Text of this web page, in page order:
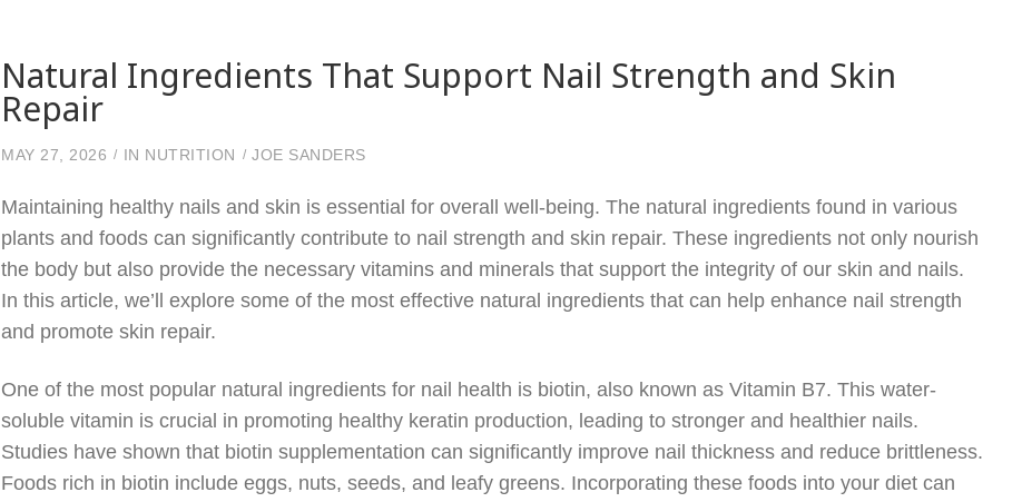
Natural Ingredients That Support Nail Strength and Skin
Repair
MAY 27, 2026 IN NUTRITION JOE SANDERS
Maintaining healthy nails and skin is essential for overall well-being. The natural ingredients found in various
plants and foods can significantly contribute to nail strength and skin repair. These ingredients not only nourish
the body but also provide the necessary vitamins and minerals that support the integrity of our skin and nails.
In this article, we’ll explore some of the most effective natural ingredients that can help enhance nail strength
and promote skin repair.
One of the most popular natural ingredients for nail health is biotin, also known as Vitamin B7. This water-
soluble vitamin is crucial in promoting healthy keratin production, leading to stronger and healthier nails.
Studies have shown that biotin supplementation can significantly improve nail thickness and reduce brittleness.
Foods rich in biotin include eggs, nuts, seeds, and leafy greens. Incorporating these foods into your diet can